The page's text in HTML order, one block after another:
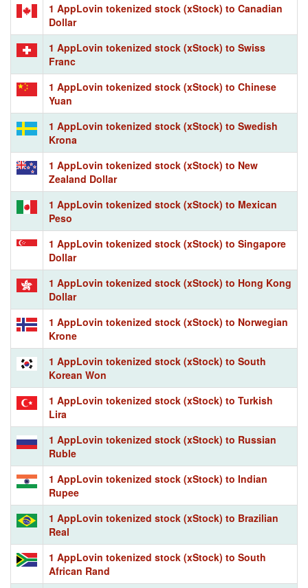
1 AppLovin tokenized stock (xStock) to Canadian
Dollar
1 AppLovin tokenized stock (xStock) to Swiss
Franc
1 AppLovin tokenized stock (xStock) to Chinese
Yuan
1 AppLovin tokenized stock (xStock) to Swedish
Krona
1 AppLovin tokenized stock (xStock) to New
Zealand Dollar
1 AppLovin tokenized stock (xStock) to Mexican
Peso
1 AppLovin tokenized stock (xStock) to Singapore
Dollar
1 AppLovin tokenized stock (xStock) to Hong Kong
Dollar
1 AppLovin tokenized stock (xStock) to Norwegian
Krone
1 AppLovin tokenized stock (xStock) to South
Korean Won
1 AppLovin tokenized stock (xStock) to Turkish
Lira
1 AppLovin tokenized stock (xStock) to Russian
Ruble
1 AppLovin tokenized stock (xStock) to Indian
Rupee
1 AppLovin tokenized stock (xStock) to Brazilian
Real
1 AppLovin tokenized stock (xStock) to South
African Rand